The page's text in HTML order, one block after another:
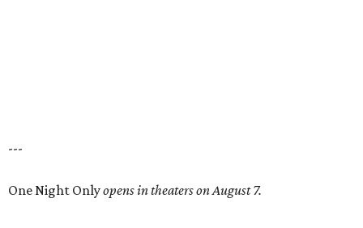
---
One Night Onlyopens in theaters on August 7.